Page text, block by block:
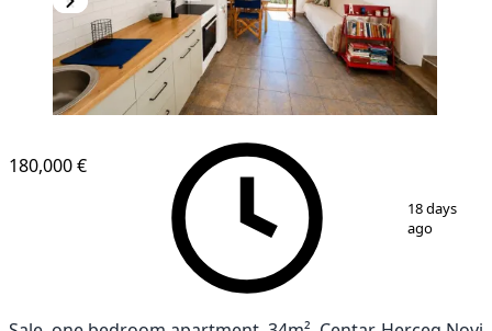
1/ 8
180,000 €
18 days
ago